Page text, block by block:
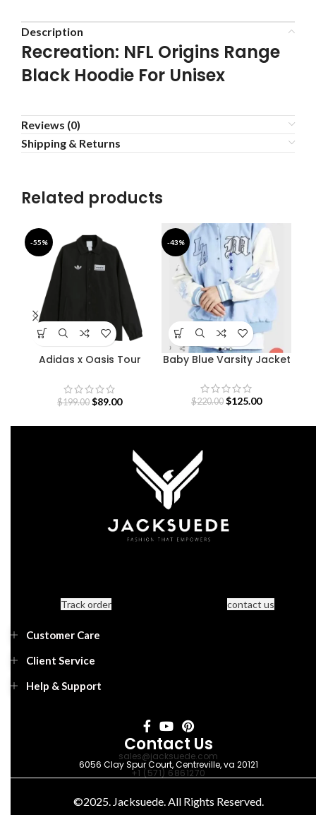
Description
Recreation: NFL Origins Range
Black Hoodie For Unisex
Reviews (0)
Shipping & Returns
Related products
-55%
Adidas x Oasis Tour
$199.00 $89.00
-43%
Baby Blue Varsity Jacket
$220.00 $125.00
Track order contact us
Customer Care
Client Service
Help & Support
Contact Us
sales@jacksuede.com
6056 Clay Spur Court, Centreville, va 20121
+1 (571) 6861270
©2025. Jacksuede. All Rights Reserved.